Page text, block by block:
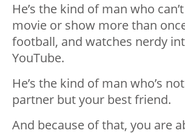
He’s the kind of man who
movie or show more than
football, and watches nerdy
YouTube.
He’s the kind of man who’s
partner but your best friend.
And because of that, you are